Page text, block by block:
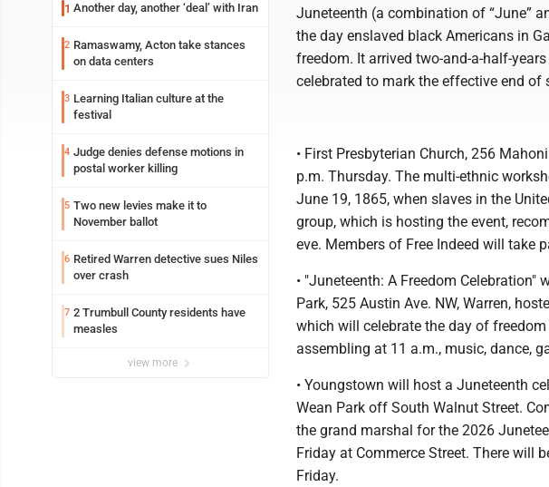
1 Another day, another ‘deal’ with Iran
2 Ramaswamy, Acton take stances
on data centers
3 Learning Italian culture at the
festival
4 Judge denies defense motions in
postal worker killing
5 Two new levies make it to
November ballot
6 Retired Warren detective sues Niles
over crash
7 2 Trumbull County residents have
measles
view more
Juneteenth (a combination of “June”
the day enslaved black Americans in
freedom. It arrived two-and-a-half-
celebrated to mark the effective end of
• First Presbyterian Church, 256
p.m. Thursday. The multi-ethnic
June 19, 1865, when slaves in the
group, which is hosting the event,
eve. Members of Free Indeed will take
• "Juneteenth: A Freedom
Park, 525 Austin Ave. NW, Warren,
which will celebrate the day of
assembling at 11 a.m., music, dance,
• Youngstown will host a Juneteenth
Wean Park off South Walnut Street.
the grand marshal for the 2026
Friday at Commerce Street. There will
Friday.